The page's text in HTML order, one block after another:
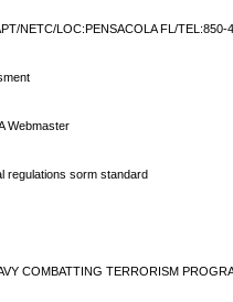
NETC/LOC:PENSACOLA FL/TEL:850-
Webmaster
regulations sorm standard
COMBATTING TERRORISM